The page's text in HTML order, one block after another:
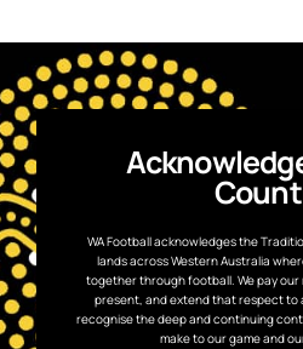
WA Football acknowledges the
lands across Western Australia
together through football. We pay
present, and extend that respect to
recognise the deep and continuing
make to our game and